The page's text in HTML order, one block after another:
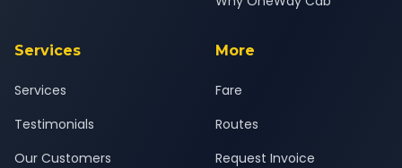
Services
Services
Testimonials
Our Customers
More
Fare
Routes
Request Invoice